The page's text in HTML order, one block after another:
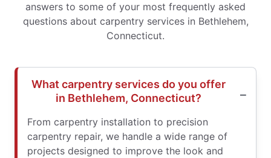
answers to some of your most frequently asked
questions about carpentry services in Bethlehem,
Connecticut.
What carpentry services do you offer
in Bethlehem, Connecticut?
From carpentry installation to precision
carpentry repair, we handle a wide range of
projects designed to improve the look and